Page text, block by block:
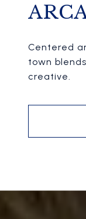
Centered
town
creative.